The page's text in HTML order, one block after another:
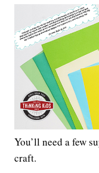
You’ll need a few
craft.